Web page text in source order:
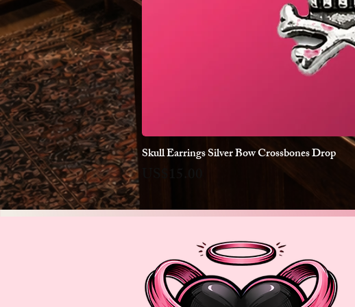
Skull Earrings Silver Bow Crossbones Drop